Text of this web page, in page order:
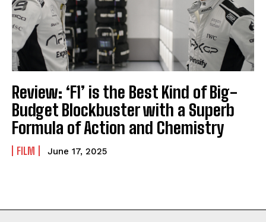
Review: ‘F1’ is the Best Kind of Big-
Budget Blockbuster with a Superb
Formula of Action and Chemistry
FILM June 17, 2025